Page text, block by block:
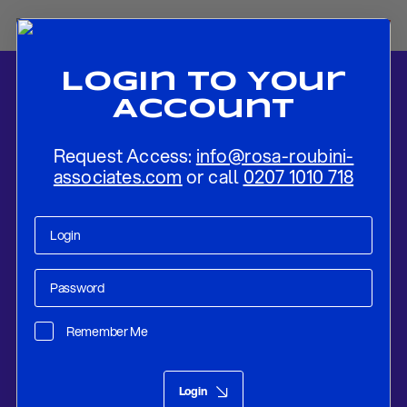
Login To Your
Account
Request Access: info@rosa-roubini-
associates.com or call 0207 1010 718
Remember Me
Login
Home-News-Catalonia Independence Tensions Set To Remain
Elevated For Some Time
ResearchJan 16, 2019